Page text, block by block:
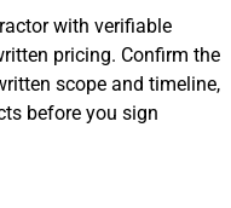
with verifiable
pricing. Confirm the
scope and timeline,
before you sign